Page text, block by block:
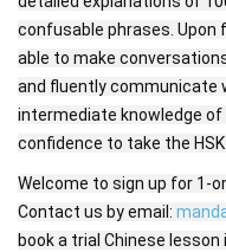
confusable phrases. Upon
able to make
and fluently communicate
intermediate knowledge of
confidence to take the
Welcome to sign up for 1-
Contact us by email:
book a trial Chinese